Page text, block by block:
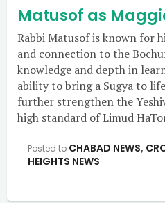
Matusof as
Rabbi Matusof is known for
and connection to the
knowledge and depth in
ability to bring a Sugya to
further strengthen the
high standard of Limud
Posted to CHABAD NEWS,
HEIGHTS NEWS